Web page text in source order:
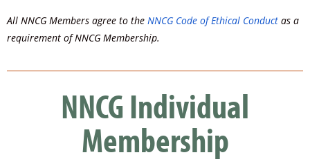
All NNCG Members agree to the NNCG Code of Ethical Conduct as a
requirement of NNCG Membership.
NNCG Individual
Membership